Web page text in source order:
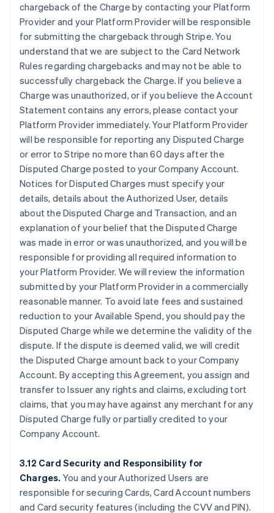
chargeback of the Charge by contacting your Platform
Provider and your Platform Provider will be responsible
for submitting the chargeback through Stripe. You
understand that we are subject to the Card Network
Rules regarding chargebacks and may not be able to
successfully chargeback the Charge. If you believe a
Charge was unauthorized, or if you believe the Account
Statement contains any errors, please contact your
Platform Provider immediately. Your Platform Provider
will be responsible for reporting any Disputed Charge
or error to Stripe no more than 60 days after the
Disputed Charge posted to your Company Account.
Notices for Disputed Charges must specify your
details, details about the Authorized User, details
about the Disputed Charge and Transaction, and an
explanation of your belief that the Disputed Charge
was made in error or was unauthorized, and you will be
responsible for providing all required information to
your Platform Provider. We will review the information
submitted by your Platform Provider in a commercially
reasonable manner. To avoid late fees and sustained
reduction to your Available Spend, you should pay the
Disputed Charge while we determine the validity of the
dispute. If the dispute is deemed valid, we will credit
the Disputed Charge amount back to your Company
Account. By accepting this Agreement, you assign and
transfer to Issuer any rights and claims, excluding tort
claims, that you may have against any merchant for any
Disputed Charge fully or partially credited to your
Company Account.
3.12 Card Security and Responsibility for
Charges. You and your Authorized Users are
responsible for securing Cards, Card Account numbers
and Card security features (including the CVV and PIN).